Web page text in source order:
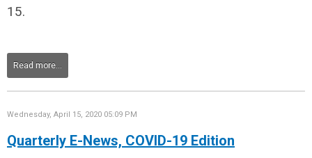
15.
Read more...
Wednesday, April 15, 2020 05:09 PM
Quarterly E-News, COVID-19 Edition